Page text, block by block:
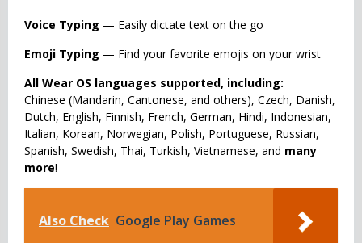
Voice Typing — Easily dictate text on the go
Emoji Typing — Find your favorite emojis on your wrist
All Wear OS languages supported, including:
Chinese (Mandarin, Cantonese, and others), Czech, Danish,
Dutch, English, Finnish, French, German, Hindi, Indonesian,
Italian, Korean, Norwegian, Polish, Portuguese, Russian,
Spanish, Swedish, Thai, Turkish, Vietnamese, and many
more!
Also Check Google Play Games